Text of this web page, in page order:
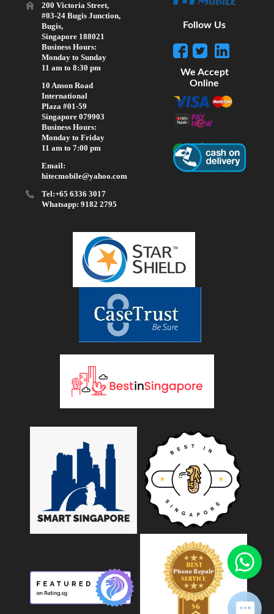
200 Victoria Street,
#03-24 Bugis Junction,
Bugis,
Singapore 188021
Business Hours:
Monday to Sunday
11 am to 8:30 pm
10 Anson Road
International
Plaza #01-59
Singapore 079903
Business Hours:
Monday to Friday
11 am to 7:00 pm
Email:
hitecmobile@yahoo.com
Tel:+65 6336 3017
Whatsapp: 9182 2795
Follow Us
We Accept
Online